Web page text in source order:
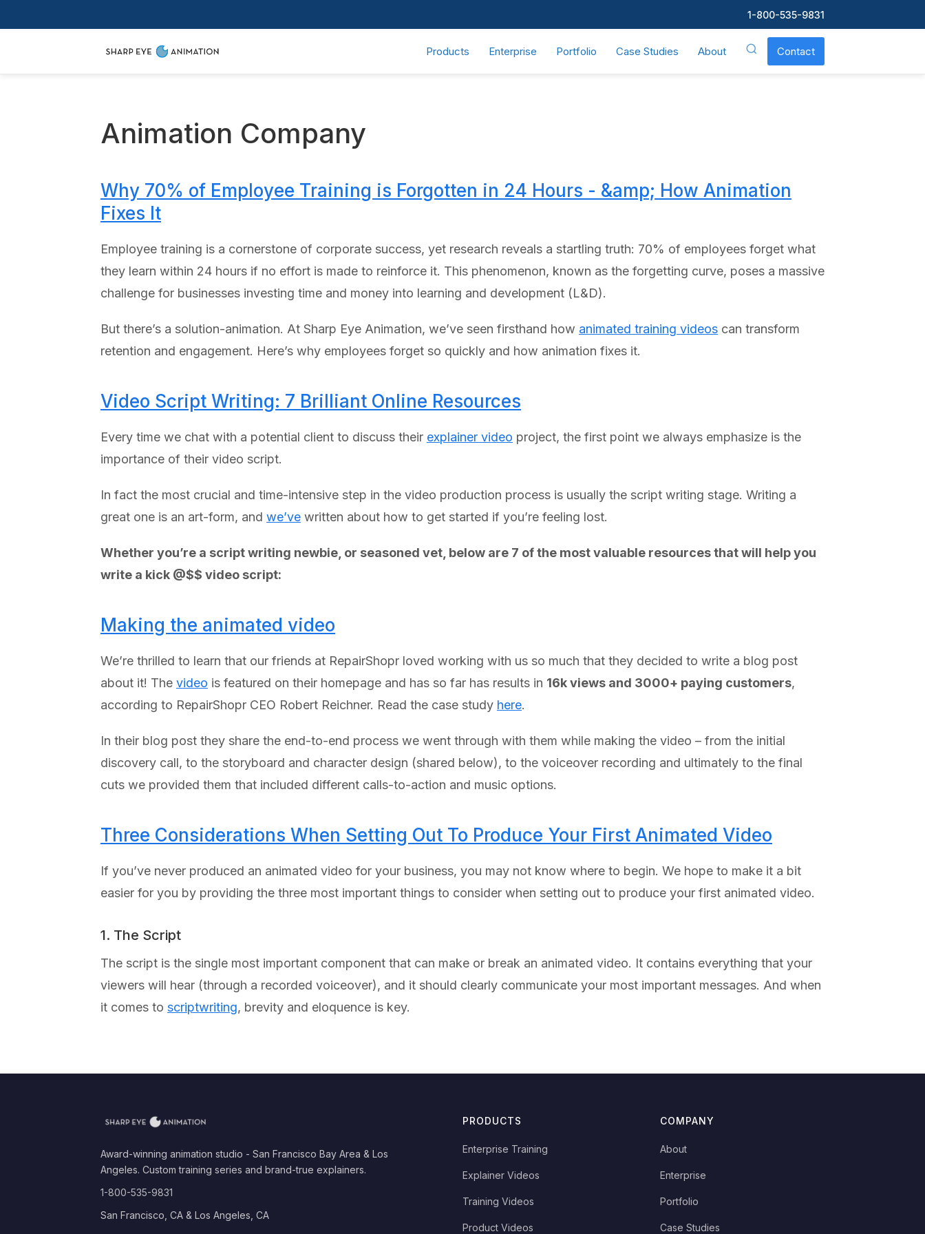
1-800-535-9831
Products Enterprise Portfolio Case Studies About Contact
Animation Company
Why 70% of Employee Training is Forgotten in 24 Hours - &amp; How Animation
Fixes It
Employee training is a cornerstone of corporate success, yet research reveals a startling truth: 70% of employees forget what
they learn within 24 hours if no effort is made to reinforce it. This phenomenon, known as the forgetting curve, poses a massive
challenge for businesses investing time and money into learning and development (L&D).
But there’s a solution-animation. At Sharp Eye Animation, we’ve seen firsthand how animated training videos can transform
retention and engagement. Here’s why employees forget so quickly and how animation fixes it.
Video Script Writing: 7 Brilliant Online Resources
Every time we chat with a potential client to discuss their explainer video project, the first point we always emphasize is the
importance of their video script.
In fact the most crucial and time-intensive step in the video production process is usually the script writing stage. Writing a
great one is an art-form, and we’ve written about how to get started if you’re feeling lost.
Whether you’re a script writing newbie, or seasoned vet, below are 7 of the most valuable resources that will help you
write a kick @$$ video script:
Making the animated video
We’re thrilled to learn that our friends at RepairShopr loved working with us so much that they decided to write a blog post
about it! The video is featured on their homepage and has so far has results in 16k views and 3000+ paying customers,
according to RepairShopr CEO Robert Reichner. Read the case study here.
In their blog post they share the end-to-end process we went through with them while making the video – from the initial
discovery call, to the storyboard and character design (shared below), to the voiceover recording and ultimately to the final
cuts we provided them that included different calls-to-action and music options.
Three Considerations When Setting Out To Produce Your First Animated Video
If you’ve never produced an animated video for your business, you may not know where to begin. We hope to make it a bit
easier for you by providing the three most important things to consider when setting out to produce your first animated video.
1. The Script
The script is the single most important component that can make or break an animated video. It contains everything that your
viewers will hear (through a recorded voiceover), and it should clearly communicate your most important messages. And when
it comes to scriptwriting, brevity and eloquence is key.
Award-winning animation studio - San Francisco Bay Area & Los
Angeles. Custom training series and brand-true explainers.
1-800-535-9831
San Francisco, CA & Los Angeles, CA
PRODUCTS
Enterprise Training
Explainer Videos
Training Videos
Product Videos
COMPANY
About
Enterprise
Portfolio
Case Studies